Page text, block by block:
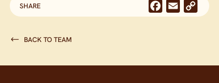
SHARE Facebook
Email
Copy
Link
BACK TO TEAM